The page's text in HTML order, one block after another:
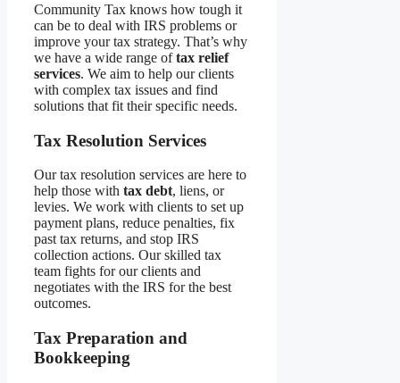
Community Tax knows how tough it
can be to deal with IRS problems or
improve your tax strategy. That’s why
we have a wide range oftax relief
services. We aim to help our clients
with complex tax issues and find
solutions that fit their specific needs.
Tax Resolution Services
Our tax resolution services are here to
help those with tax debt, liens, or
levies. We work with clients to set up
payment plans, reduce penalties, fix
past tax returns, and stop IRS
collection actions. Our skilled tax
team fights for our clients and
negotiates with the IRS for the best
outcomes.
Tax Preparation and
Bookkeeping